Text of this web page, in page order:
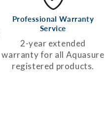
Professional Warranty
Service
2-year extended
warranty for all Aquasure
registered products.